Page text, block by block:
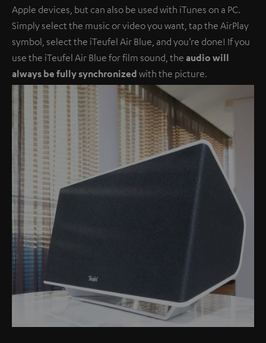
Apple devices, but can also be used with iTunes on a PC.
Simply select the music or video you want, tap the AirPlay
symbol, select the iTeufel Air Blue, and you’re done! If you
use the iTeufel Air Blue for film sound, the audio will
always be fully synchronized with the picture.